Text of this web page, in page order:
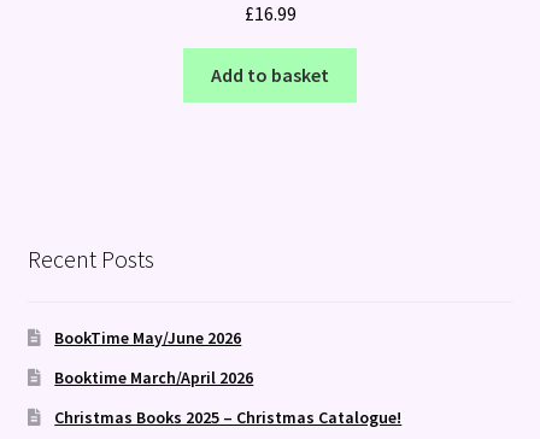
£16.99
Add to basket
Recent Posts
BookTime May/June 2026
Booktime March/April 2026
Christmas Books 2025 – Christmas Catalogue!